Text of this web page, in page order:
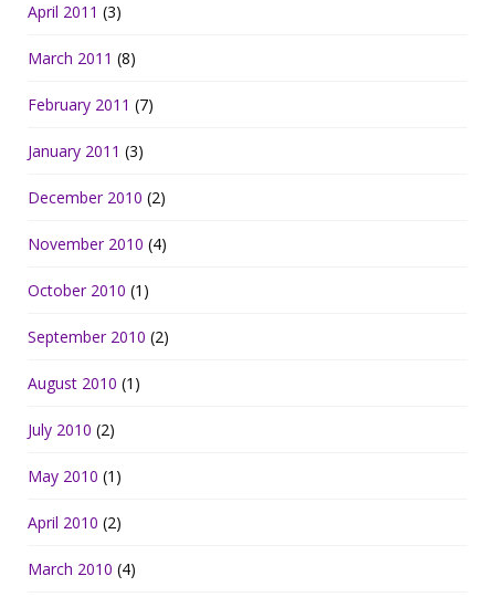
April 2011 (3)
March 2011 (8)
February 2011 (7)
January 2011 (3)
December 2010 (2)
November 2010 (4)
October 2010 (1)
September 2010 (2)
August 2010 (1)
July 2010 (2)
May 2010 (1)
April 2010 (2)
March 2010 (4)